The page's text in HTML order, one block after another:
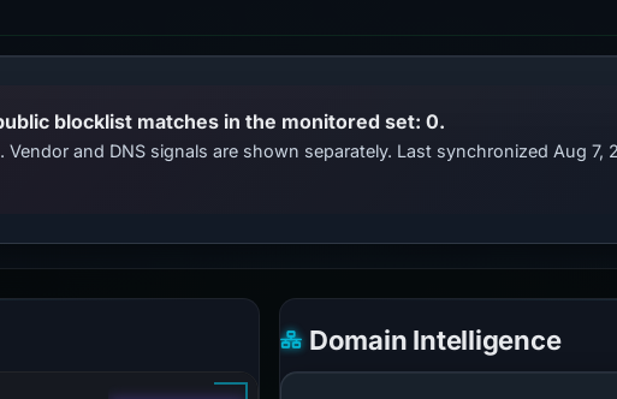
blocklist matches in the monitored set: 0.
and DNS signals are shown separately. Last synchronized Aug 7,
Domain Intelligence